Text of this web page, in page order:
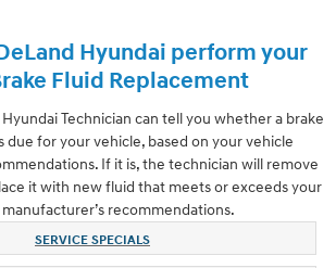
Hyundai perform your
Fluid Replacement
Technician can tell you whether a brake
due for your vehicle, based on your vehicle
If it is, the technician will remove
it with new fluid that meets or exceeds your
recommendations.
SERVICE SPECIALS